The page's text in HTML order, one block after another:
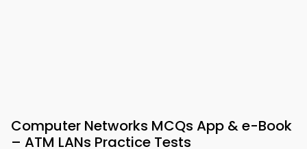
Computer Networks MCQs App & e-Book
– ATM LANs Practice Tests